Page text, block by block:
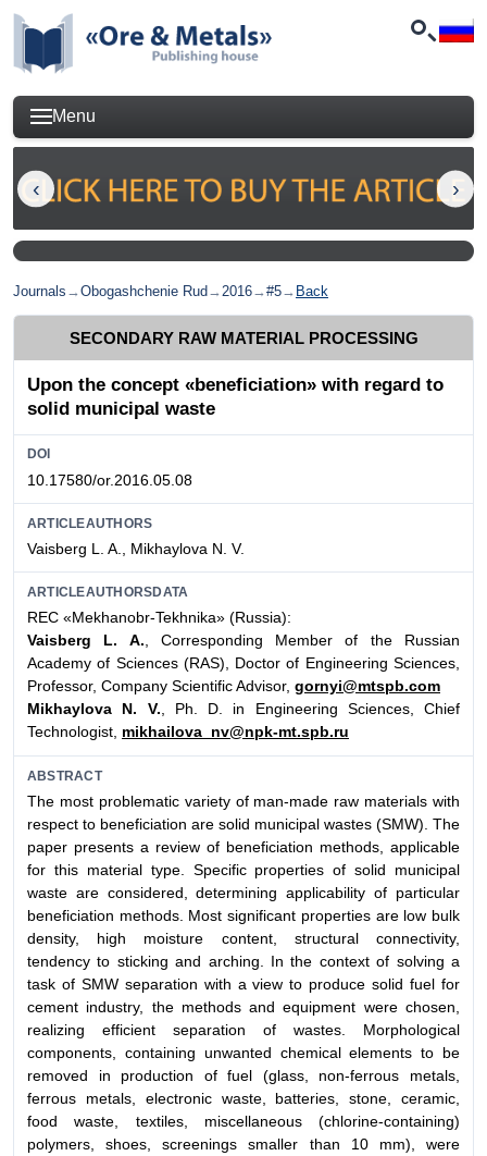
Menu
Journals →Obogashchenie Rud →2016→#5→ Back
SECONDARY RAW MATERIAL PROCESSING
Upon the concept «beneficiation» with regard to
solid municipal waste
DOI
10.17580/or.2016.05.08
ARTICLEAUTHORS
Vaisberg L. A., Mikhaylova N. V.
ARTICLEAUTHORSDATA
REC «Mekhanobr-Tekhnika» (Russia):
Vaisberg L. A., Corresponding Member of the Russian
Academy of Sciences (RAS), Doctor of Engineering Sciences,
Professor, Company Scientific Advisor, gornyi@mtspb.com
Mikhaylova N. V., Ph. D. in Engineering Sciences, Chief
Technologist, mikhailova_nv@npk-mt.spb.ru
ABSTRACT
The most problematic variety of man-made raw materials with
respect to beneficiation are solid municipal wastes (SMW). The
paper presents a review of beneficiation methods, applicable
for this material type. Specific properties of solid municipal
waste are considered, determining applicability of particular
beneficiation methods. Most significant properties are low bulk
density, high moisture content, structural connectivity,
tendency to sticking and arching. In the context of solving a
task of SMW separation with a view to produce solid fuel for
cement industry, the methods and equipment were chosen,
realizing efficient separation of wastes. Morphological
components, containing unwanted chemical elements to be
removed in production of fuel (glass, non-ferrous metals,
ferrous metals, electronic waste, batteries, stone, ceramic,
food waste, textiles, miscellaneous (chlorine-containing)
polymers, shoes, screenings smaller than 10 mm), were